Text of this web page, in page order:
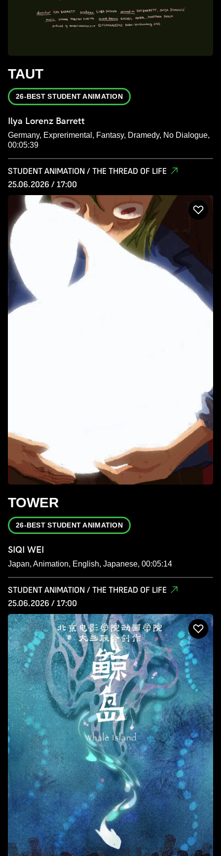
TAUT
26-BEST STUDENT ANIMATION
Ilya Lorenz Barrett
Germany, Exprerimental, Fantasy, Dramedy, No Dialogue,
00:05:39
STUDENT ANIMATION / THE THREAD OF LIFE
25.06.2026 / 17:00
TOWER
26-BEST STUDENT ANIMATION
SIQI WEI
Japan, Animation, English, Japanese, 00:05:14
STUDENT ANIMATION / THE THREAD OF LIFE
25.06.2026 / 17:00